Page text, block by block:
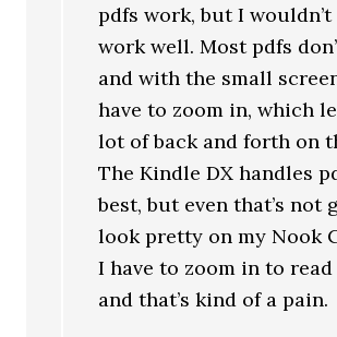
pdfs work, but I
work well. Most pdfs
and with the small
have to zoom in, which
lot of back and forth on
The Kindle DX handles
best, but even that’s not
look pretty on my Nook
I have to zoom in to
and that’s kind of a pain.